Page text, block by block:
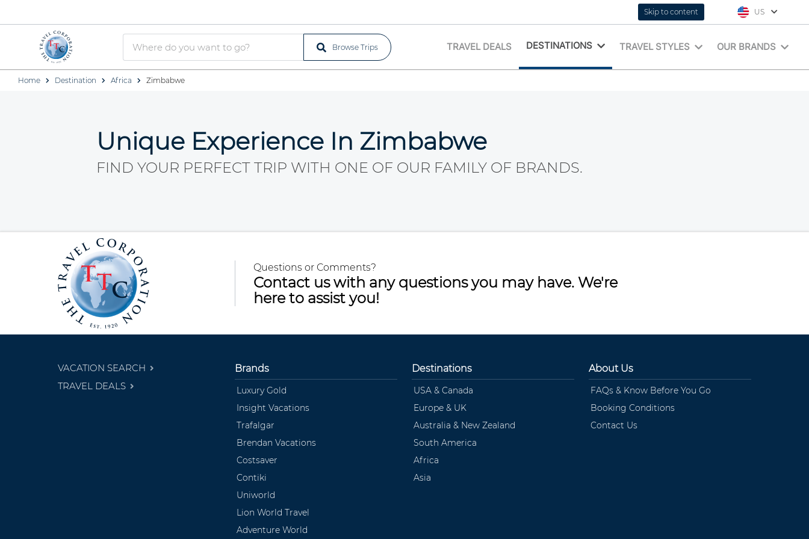
Skip to content US
Browse Trips TRAVEL DEALS DESTINATIONS TRAVEL STYLES OUR BRANDS
Home Destination Africa Zimbabwe
Unique Experience In Zimbabwe
FIND YOUR PERFECT TRIP WITH ONE OF OUR FAMILY OF BRANDS.
Questions or Comments?
Contact us with any questions you may have. We're
here to assist you!
VACATION SEARCH
TRAVEL DEALS
Brands
Luxury Gold
Insight Vacations
Trafalgar
Brendan Vacations
Costsaver
Contiki
Uniworld
Lion World Travel
Adventure World
Destinations
USA & Canada
Europe & UK
Australia & New Zealand
South America
Africa
Asia
About Us
FAQs & Know Before You Go
Booking Conditions
Contact Us